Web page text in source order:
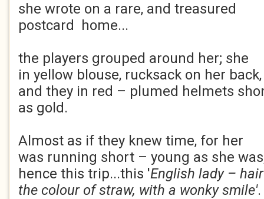
she wrote on a rare, and treasured
postcard home...
the players grouped around her; she
in yellow blouse, rucksack on her
and they in red – plumed helmets
as gold.
Almost as if they knew time, for her
was running short – young as she
hence this trip...this 'English lady – hair
the colour of straw, with a wonky smile'.